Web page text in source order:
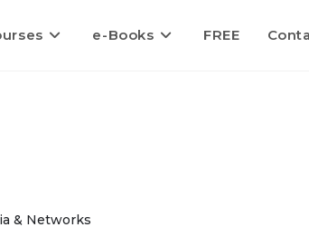
e-Books FREE
& Networks